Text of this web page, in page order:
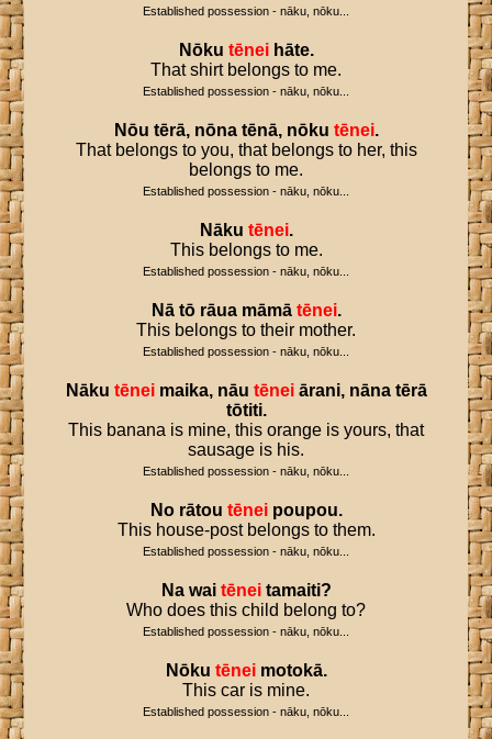
Established possession - nāku, nōku...
Nōku tēnei hāte.
That shirt belongs to me.
Established possession - nāku, nōku...
Nōu tērā, nōna tēnā, nōku tēnei.
That belongs to you, that belongs to her, this
belongs to me.
Established possession - nāku, nōku...
Nāku tēnei.
This belongs to me.
Established possession - nāku, nōku...
Nā tō rāua māmā tēnei.
This belongs to their mother.
Established possession - nāku, nōku...
Nāku tēnei maika, nāu tēnei ārani, nāna tērā
tōtiti.
This banana is mine, this orange is yours, that
sausage is his.
Established possession - nāku, nōku...
No rātou tēnei poupou.
This house-post belongs to them.
Established possession - nāku, nōku...
Na wai tēnei tamaiti?
Who does this child belong to?
Established possession - nāku, nōku...
Nōku tēnei motokā.
This car is mine.
Established possession - nāku, nōku...